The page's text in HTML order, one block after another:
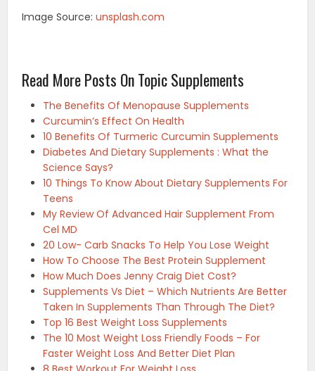
Image Source:unsplash.com
Read More Posts On Topic Supplements
The Benefits Of Menopause Supplements
Curcumin’s Effect On Health
10 Benefits Of Turmeric Curcumin Supplements
Diabetes And Dietary Supplements : What the
Science Says?
10 Things To Know About Dietary Supplements For
Teens
My Review Of Advanced Hair Supplement From
Cel MD
20 Low- Carb Snacks To Help You Lose Weight
How To Choose The Best Protein Supplement
How Much Does Jenny Craig Diet Cost?
Supplements Vs Diet – Which Nutrients Are Better
Taken In Supplements Than Through The Diet?
Top 16 Best Weight Loss Supplements
The 10 Most Weight Loss Friendly Foods – For
Faster Weight Loss And Better Diet Plan